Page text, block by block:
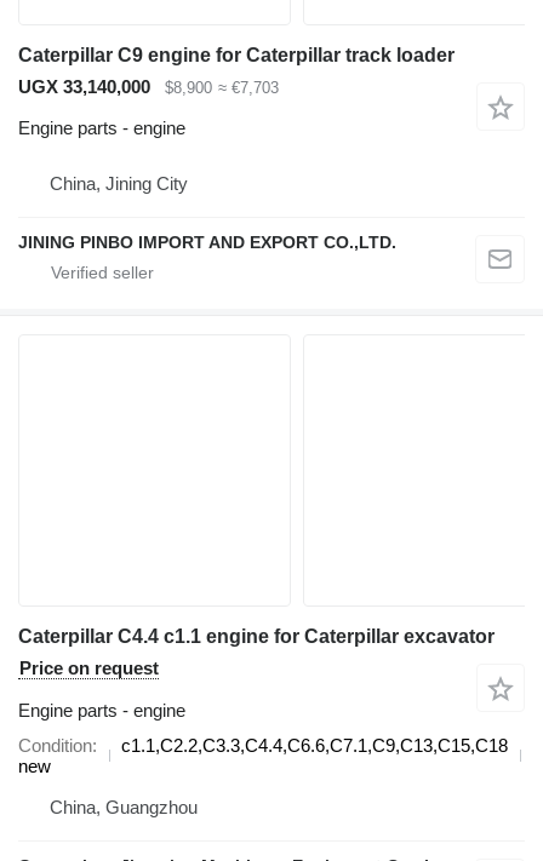
Caterpillar C9 engine for Caterpillar track loader
UGX 33,140,000
$8,900 ≈ €7,703
Engine parts - engine
China, Jining City
JINING PINBO IMPORT AND EXPORT CO.,LTD.
Caterpillar C4.4 c1.1 engine for Caterpillar excavator
Price on request
Engine parts - engine
Condition
new
c1.1,C2.2,C3.3,C4.4,C6.6,C7.1,C9,C13,C15,C18
China, Guangzhou